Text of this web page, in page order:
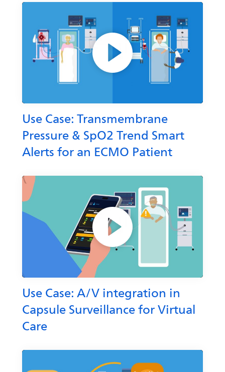
Use Case: Transmembrane
Pressure & SpO2 Trend Smart
Alerts for an ECMO Patient
Use Case: A/V integration in
Capsule Surveillance for Virtual
Care